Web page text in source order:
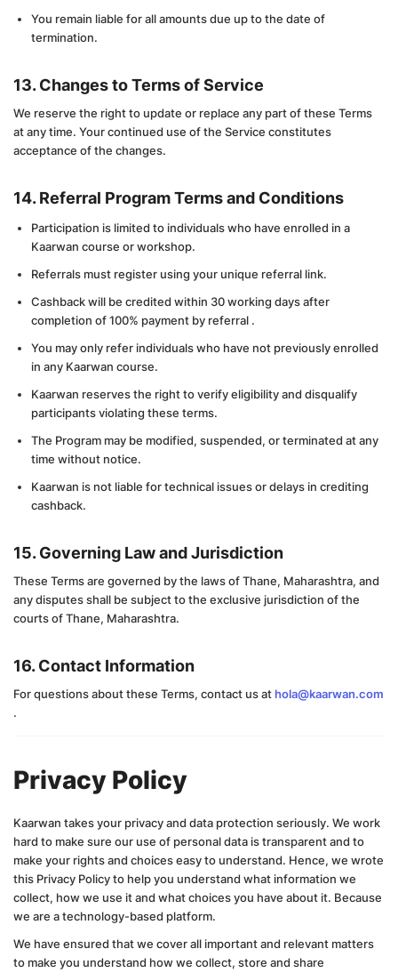
You remain liable for all amounts due up to the date of
termination.
13. Changes to Terms of Service
We reserve the right to update or replace any part of these Terms
at any time. Your continued use of the Service constitutes
acceptance of the changes.
14. Referral Program Terms and Conditions
Participation is limited to individuals who have enrolled in a
Kaarwan course or workshop.
Referrals must register using your unique referral link.
Cashback will be credited within 30 working days after
completion of 100% payment by referral .
You may only refer individuals who have not previously enrolled
in any Kaarwan course.
Kaarwan reserves the right to verify eligibility and disqualify
participants violating these terms.
The Program may be modified, suspended, or terminated at any
time without notice.
Kaarwan is not liable for technical issues or delays in crediting
cashback.
15. Governing Law and Jurisdiction
These Terms are governed by the laws of Thane, Maharashtra, and
any disputes shall be subject to the exclusive jurisdiction of the
courts of Thane, Maharashtra.
16. Contact Information
For questions about these Terms, contact us athola@kaarwan.com
.
Privacy Policy
Kaarwan takes your privacy and data protection seriously. We work
hard to make sure our use of personal data is transparent and to
make your rights and choices easy to understand. Hence, we wrote
this Privacy Policy to help you understand what information we
collect, how we use it and what choices you have about it. Because
we are a technology-based platform.
We have ensured that we cover all important and relevant matters
to make you understand how we collect, store and share